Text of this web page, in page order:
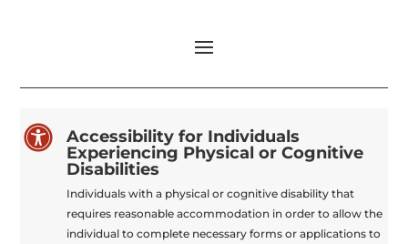

Accessibility for Individuals
Experiencing Physical or Cognitive
Disabilities
Individuals with a physical or cognitive disability that
requires reasonable accommodation in order to allow the
individual to complete necessary forms or applications to